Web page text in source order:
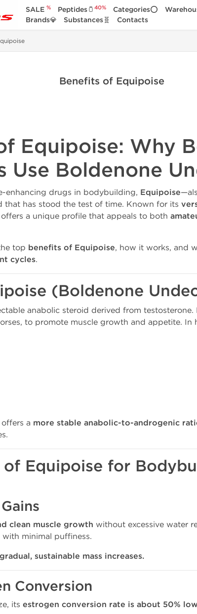
SALE % Peptides🫙 40% Categories⭕
Brands💎
Substances🧬 Contacts
Benefits of Equipoise
Equipoise: Why
Use Boldenone
enhancing drugs in bodybuilding, Equipoise
that has stood the test of time. Known for its
a unique profile that appeals to both
top benefits of Equipoise, how it works, and
cycles.
(Boldenone
anabolic steroid derived from
to promote muscle growth and appetite.
a more stable anabolic-to-androgenic
of Equipoise for
clean muscle growth without excessive water
with minimal puffiness.
sustainable mass increases.
Conversion
its estrogen conversion rate is about 50%